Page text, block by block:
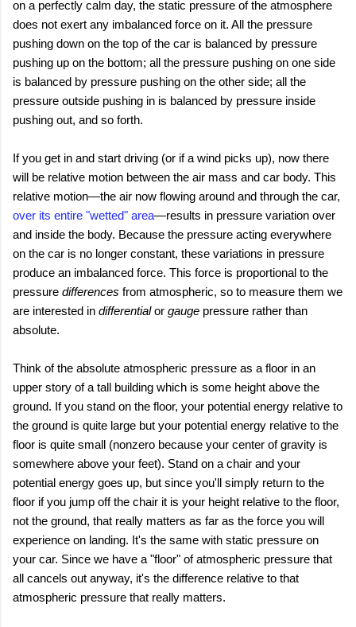
on a perfectly calm day, the static pressure of the atmosphere
does not exert any imbalanced force on it. All the pressure
pushing down on the top of the car is balanced by pressure
pushing up on the bottom; all the pressure pushing on one side
is balanced by pressure pushing on the other side; all the
pressure outside pushing in is balanced by pressure inside
pushing out, and so forth.
If you get in and start driving (or if a wind picks up), now there
will be relative motion between the air mass and car body. This
relative motion—the air now flowing around and through the car,
over its entire "wetted" area—results in pressure variation over
and inside the body. Because the pressure acting everywhere
on the car is no longer constant, these variations in pressure
produce an imbalanced force. This force is proportional to the
pressure differences from atmospheric, so to measure them we
are interested in differentialor gauge pressure rather than
absolute.
Think of the absolute atmospheric pressure as a floor in an
upper story of a tall building which is some height above the
ground. If you stand on the floor, your potential energy relative to
the ground is quite large but your potential energy relative to the
floor is quite small (nonzero because your center of gravity is
somewhere above your feet). Stand on a chair and your
potential energy goes up, but since you'll simply return to the
floor if you jump off the chair it is your height relative to the floor,
not the ground, that really matters as far as the force you will
experience on landing. It's the same with static pressure on
your car. Since we have a "floor" of atmospheric pressure that
all cancels out anyway, it's the difference relative to that
atmospheric pressure that really matters.